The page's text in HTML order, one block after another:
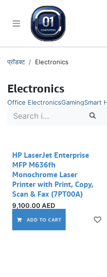
प्रॉडक्ट Electronics
Electronics
Office ElectronicsGamingSmart
HP LaserJet Enterprise
MFP M636fh
Monochrome Laser
Printer with Print, Copy,
Scan & Fax (7PT00A)
9,100.00 AED
ADD TO CART